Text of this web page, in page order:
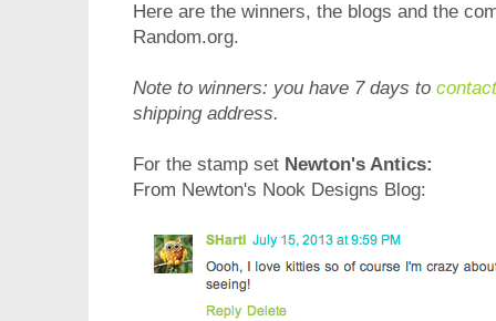
Here are the winners, the blogs and the
Random.org.
Note to winners: you have 7 days to
shipping address.
For the stamp set Newton's Antics:
From Newton's Nook Designs Blog: